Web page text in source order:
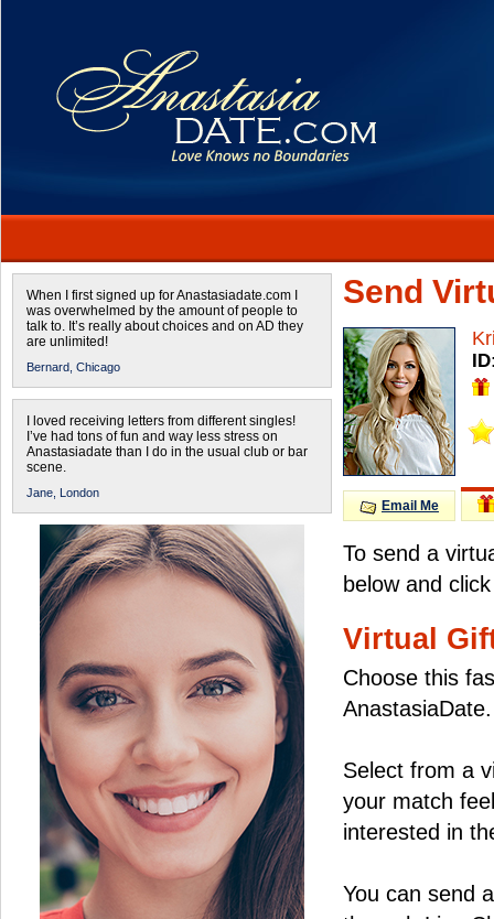
When I first signed up for Anastasiadate.com I
was overwhelmed by the amount of people to
talk to. It’s really about choices and on AD they
are unlimited!
Bernard, Chicago
I loved receiving letters from different singles!
I’ve had tons of fun and way less stress on
Anastasiadate than I do in the usual club or bar
scene.
Jane, London
Send
Email Me
To send a
below and
Virtual
Choose this
AnastasiaDate.
Select from a
your match
interested in
You can send